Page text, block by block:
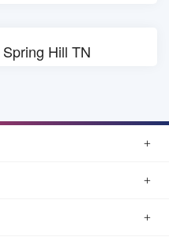
Hill TN